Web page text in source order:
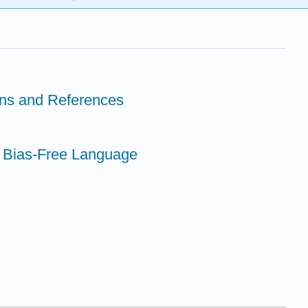
and References
Free Language